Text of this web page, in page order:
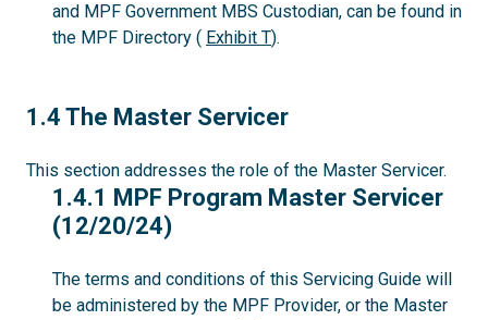
and MPF Government MBS Custodian, can be found in
the MPF Directory ( Exhibit T).
1.4
1.4 The Master Servicer
This section addresses the role of the Master Servicer.
1.4.1
1.4.1 MPF Program Master Servicer
(12/20/24)
The terms and conditions of this Servicing Guide will
be administered by the MPF Provider, or the Master